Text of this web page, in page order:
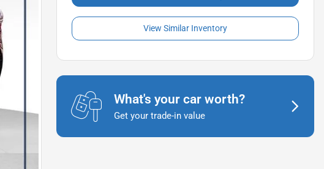
View Similar Inventory
What's your car worth?
Get your trade-in value